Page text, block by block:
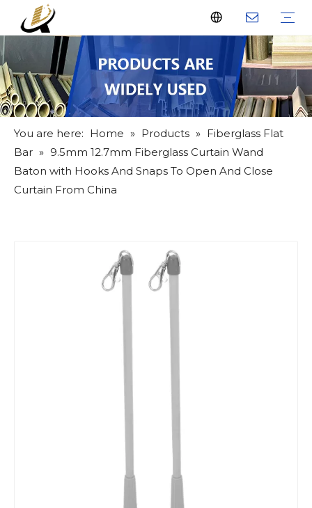
You are here: Home » Products » Fiberglass Flat
Bar » 9.5mm 12.7mm Fiberglass Curtain Wand
Baton with Hooks And Snaps To Open And Close
Curtain From China